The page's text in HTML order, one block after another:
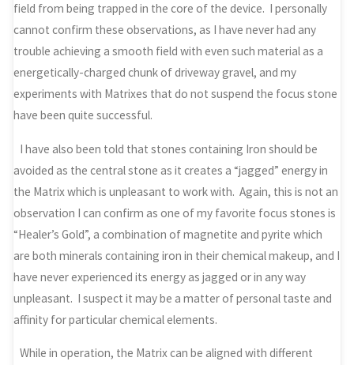
field from being trapped in the core of the device. I personally
cannot confirm these observations, as I have never had any
trouble achieving a smooth field with even such material as a
energetically-charged chunk of driveway gravel, and my
experiments with Matrixes that do not suspend the focus stone
have been quite successful.
I have also been told that stones containing Iron should be
avoided as the central stone as it creates a “jagged” energy in
the Matrix which is unpleasant to work with. Again, this is not an
observation I can confirm as one of my favorite focus stones is
“Healer’s Gold”, a combination of magnetite and pyrite which
are both minerals containing iron in their chemical makeup, and I
have never experienced its energy as jagged or in any way
unpleasant. I suspect it may be a matter of personal taste and
affinity for particular chemical elements.
While in operation, the Matrix can be aligned with different